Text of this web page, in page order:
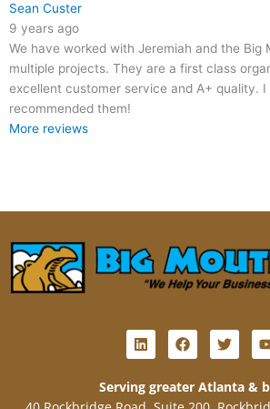
Sean Custer
9 years ago
We have worked with Jeremiah and the Big
multiple projects. They are a first class
excellent customer service and A+ quality. I
recommended them!
More reviews
L
i
k
e
F
a
e
b
T
w
t
t
t
Serving greater Atlanta &